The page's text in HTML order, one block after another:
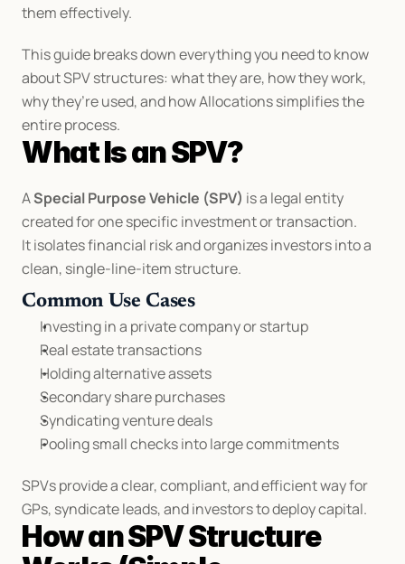
them effectively.
This guide breaks down everything you need to know
about SPV structures: what they are, how they work,
why they’re used, and how Allocations simplifies the
entire process.
What Is an SPV?
A Special Purpose Vehicle (SPV) is a legal entity
created for one specific investment or transaction.
It isolates financial risk and organizes investors into a
clean, single-line-item structure.
Common Use Cases
Investing in a private company or startup
Real estate transactions
Holding alternative assets
Secondary share purchases
Syndicating venture deals
Pooling small checks into large commitments
SPVs provide a clear, compliant, and efficient way for
GPs, syndicate leads, and investors to deploy capital.
How an SPV Structure